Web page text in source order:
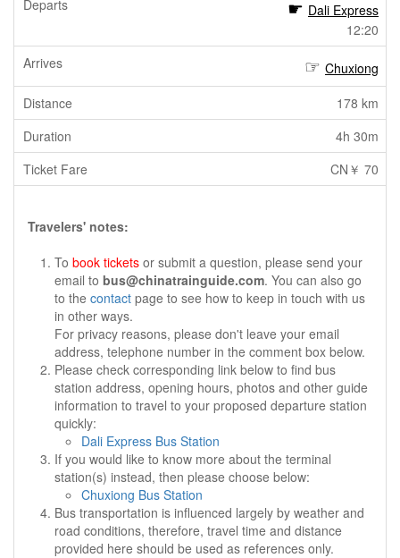
Dali Express
12:20
Chuxiong
178 km
4h 30m
CN￥ 70
Travelers' notes:
To book tickets or submit a question, please send your
email to bus@chinatrainguide.com. You can also go
to the contact page to see how to keep in touch with us
in other ways.
For privacy reasons, please don't leave your email
address, telephone number in the comment box below.
Please check corresponding link below to find bus
station address, opening hours, photos and other guide
information to travel to your proposed departure station
quickly:
Dali Express Bus Station
If you would like to know more about the terminal
station(s) instead, then please choose below:
Chuxiong Bus Station
Bus transportation is influenced largely by weather and
road conditions, therefore, travel time and distance
provided here should be used as references only.